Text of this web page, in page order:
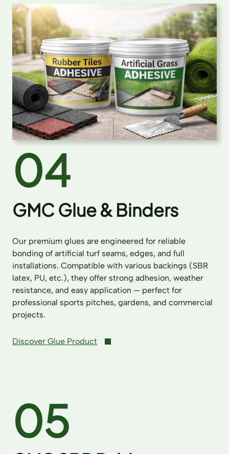
04
GMC Glue & Binders
Our premium glues are engineered for reliable
bonding of artificial turf seams, edges, and full
installations. Compatible with various backings (SBR
latex, PU, etc.), they offer strong adhesion, weather
resistance, and easy application — perfect for
professional sports pitches, gardens, and commercial
projects.
Discover Glue Product
05